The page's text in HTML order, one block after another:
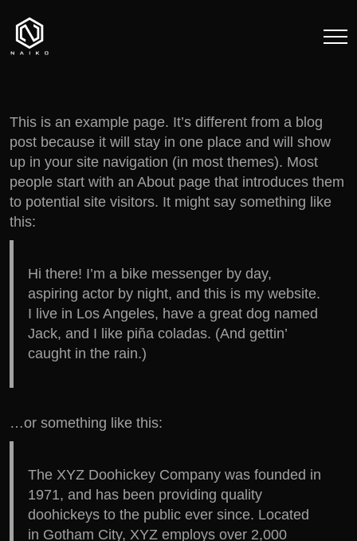
This is an example page. It’s different from a blog
post because it will stay in one place and will show
up in your site navigation (in most themes). Most
people start with an About page that introduces them
to potential site visitors. It might say something like
this:
Hi there! I’m a bike messenger by day,
aspiring actor by night, and this is my website.
I live in Los Angeles, have a great dog named
Jack, and I like piña coladas. (And gettin’
caught in the rain.)
…or something like this:
The XYZ Doohickey Company was founded in
1971, and has been providing quality
doohickeys to the public ever since. Located
in Gotham City, XYZ employs over 2,000